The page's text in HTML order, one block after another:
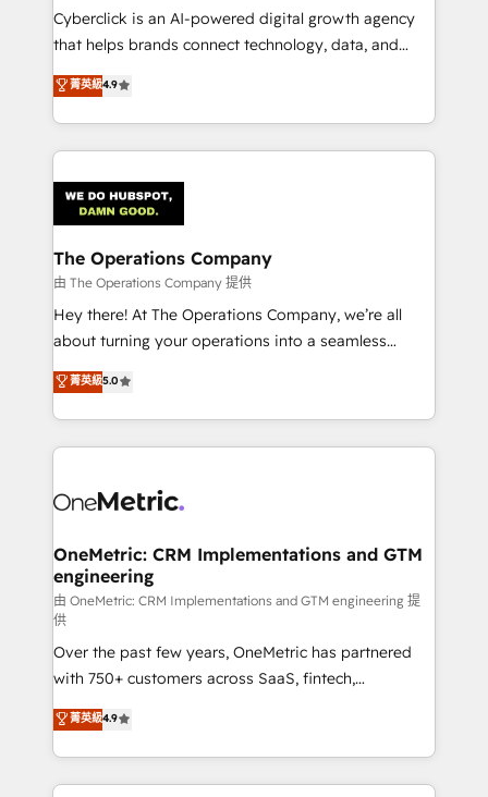
delivered through our proprietary FLAIR framework
for responsible AI adoption. As a HubSpot Elite
we blend strategy, creativity, and technology to help
organisations scale smarter and grow stronger.
Cyberclick is an AI-powered digital growth agency
that helps brands connect technology, data, and
creativity to achieve measurable results. Founded in
Barcelona and operating across Spain, LATAM, and
the UK, we support global companies in building
smarter marketing, sales, and customer success
Iberia (Spain & Portugal), we combine human insight
with intelligent automation to drive sustainable
growth. Our multidisciplinary team designs solutions
that simplify complexity, boost performance, and
turn innovation into real impact. 🌍 Highlights •
HubSpot Partner since 2012 • 2022 EMEA Impact
projects • Clients in 30+ industries • Proprietary
technology for integrations • Multilingual team:
菁英級4.9
The Operations Company
由 The Operations Company 提供
Hey there! At The Operations Company, we’re all
about turning your operations into a seamless
experience that powers real results. We specialize in
transforming complex systems into efficient,
scalable solutions that work across your entire
organization. We’re a unique blend of deep HubSpot
operational know-how. We know that no two
solutions. Instead, we dive in to understand your
needs, goals, and challenges to deliver solutions that
fit like a glove. We’re committed to being both
highly effective and fun to work with. We believe in
efficient processes, as well as building great
relationships. Your success is our success, and we’re
all in this together! From startup to enterprise, we’ll
make sure your HubSpot setup becomes a
powerhouse of productivity, so you can focus on
what matters most: growing your business and
菁英級5.0
OneMetric: CRM Implementations and GTM
engineering
由 OneMetric: CRM Implementations and GTM engineering 提
供
Over the past few years, OneMetric has partnered
with 750+ customers across SaaS, fintech,
healthcare, real estate, and other industries. With
150+ HubSpot-certified experts, we deliver scalable
solutions to complex GTM and RevOps challenges.
Our Expertise 🔹 Onboarding & Implementation:
菁英級4.9